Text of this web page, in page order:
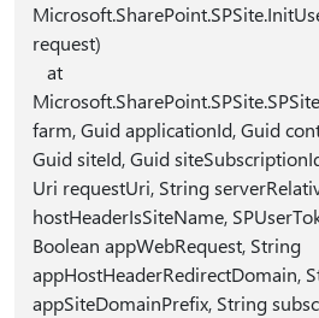
request)
at
farm, Guid applicationId, Guid
Guid siteId, Guid
Uri requestUri, String
hostHeaderIsSiteName,
Boolean appWebRequest, String
appHostHeaderRedirectDomain,
appSiteDomainPrefix, String